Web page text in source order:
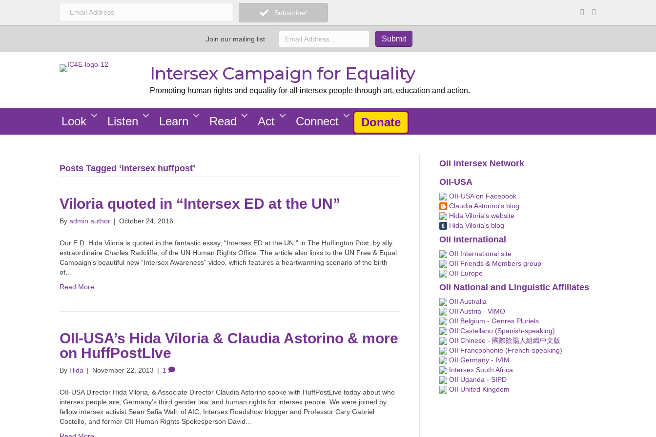
Subscribe!
Join our mailing list
Intersex Campaign for Equality
Promoting human rights and equality for all intersex people through art, education and action.
Look Listen Learn Read Act Connect Donate
Posts Tagged ‘intersex huffpost’
Viloria quoted in “Intersex ED at the UN”
By admin author | October 24, 2016
Our E.D. Hida Viloria is quoted in the fantastic essay, “Intersex ED at the UN,” in The Huffington Post, by ally
extraordinaire Charles Radcliffe, of the UN Human Rights Office. The article also links to the UN Free & Equal
Campaign’s beautiful new “Intersex Awareness” video, which features a heartwarming scenario of the birth
of…
Read More
OII-USA’s Hida Viloria & Claudia Astorino & more
on HuffPostLIve
By Hida | November 22, 2013 | 1
OII-USA Director Hida Viloria, & Associate Director Claudia Astorino spoke with HuffPostLive today about who
intersex people are, Germany’s third gender law, and human rights for intersex people. We were joined by
fellow intersex activist Sean Safia Wall, of AIC, Intersex Roadshow blogger and Professor Cary Gabriel
Costello, and former OII Human Rights Spokesperson David…
OII Intersex Network
OII-USA
OII-USA on Facebook
Claudia Astorino's blog
Hida Viloria's website
Hida Viloria's blog
OII International
OII International site
OII Friends & Members group
OII Europe
OII National and Linguistic Affiliates
OII Australia
OII Austria - VIMÖ
OII Belgium - Genres Pluriels
OII Castellano (Spanish-speaking)
OII Chinese - 國際陰陽人組織中文版
OII Francophonie (French-speaking)
OII Germany - IVIM
Intersex South Africa
OII Uganda - SIPD
OII United Kingdom